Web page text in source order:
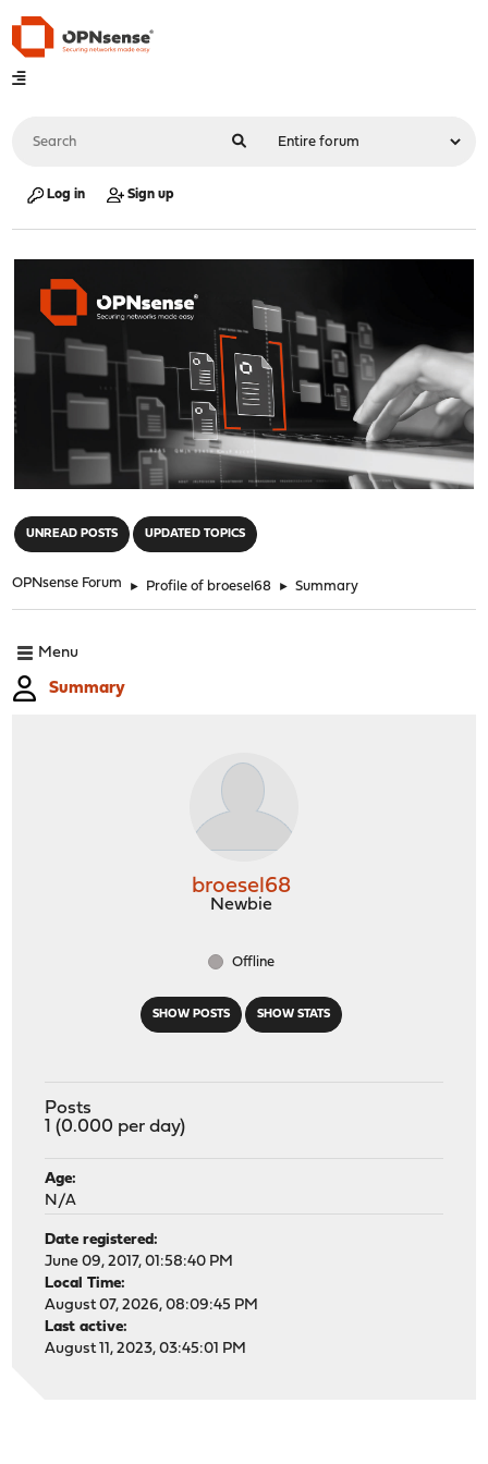
Log in Sign up
UNREAD POSTS UPDATED TOPICS
OPNsense Forum ► Profile of broesel68 ► Summary
Menu
Summary
SHOW POSTS SHOW STATS
broesel68
Newbie
Offline
Posts
1 (0.000 per day)
Age:
N/A
Date registered:
June 09, 2017, 01:58:40 PM
Local Time:
August 07, 2026, 08:09:45 PM
Last active:
August 11, 2023, 03:45:01 PM